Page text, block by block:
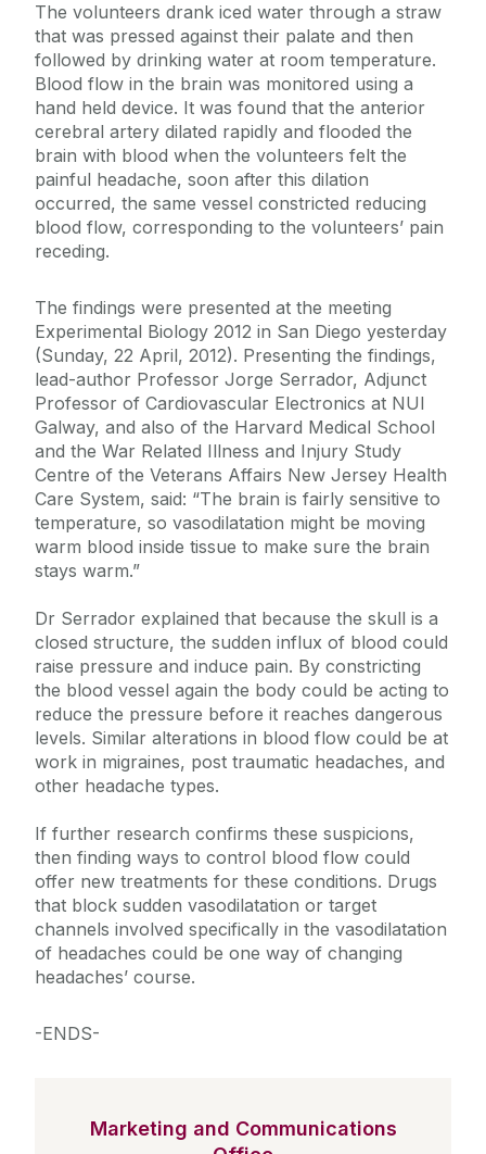
The volunteers drank iced water through a straw
that was pressed against their palate and then
followed by drinking water at room temperature.
Blood flow in the brain was monitored using a
hand held device. It was found that the anterior
cerebral artery dilated rapidly and flooded the
brain with blood when the volunteers felt the
painful headache, soon after this dilation
occurred, the same vessel constricted reducing
blood flow, corresponding to the volunteers’ pain
receding.
The findings were presented at the meeting
Experimental Biology 2012 in San Diego yesterday
(Sunday, 22 April, 2012). Presenting the findings,
lead-author Professor Jorge Serrador, Adjunct
Professor of Cardiovascular Electronics at NUI
Galway, and also of the Harvard Medical School
and the War Related Illness and Injury Study
Centre of the Veterans Affairs New Jersey Health
Care System, said: “The brain is fairly sensitive to
temperature, so vasodilatation might be moving
warm blood inside tissue to make sure the brain
stays warm.”
Dr Serrador explained that because the skull is a
closed structure, the sudden influx of blood could
raise pressure and induce pain. By constricting
the blood vessel again the body could be acting to
reduce the pressure before it reaches dangerous
levels. Similar alterations in blood flow could be at
work in migraines, post traumatic headaches, and
other headache types.
If further research confirms these suspicions,
then finding ways to control blood flow could
offer new treatments for these conditions. Drugs
that block sudden vasodilatation or target
channels involved specifically in the vasodilatation
of headaches could be one way of changing
headaches’ course.
-ENDS-
Marketing and Communications